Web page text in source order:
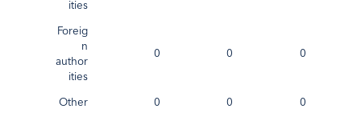
ities
Foreig
n
author
ities
0 0 0
Other 0 0 0